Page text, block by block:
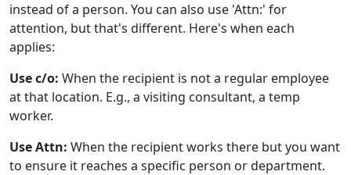
instead of a person. You can also use 'Attn:' for
attention, but that's different. Here's when each
applies:
Use c/o: When the recipient is not a regular employee
at that location. E.g., a visiting consultant, a temp
worker.
Use Attn: When the recipient works there but you want
to ensure it reaches a specific person or department.